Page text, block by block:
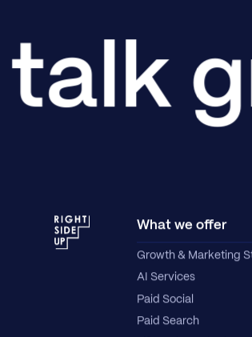
What we offer
Growth & Marketing
AI Services
Paid Social
Paid Search